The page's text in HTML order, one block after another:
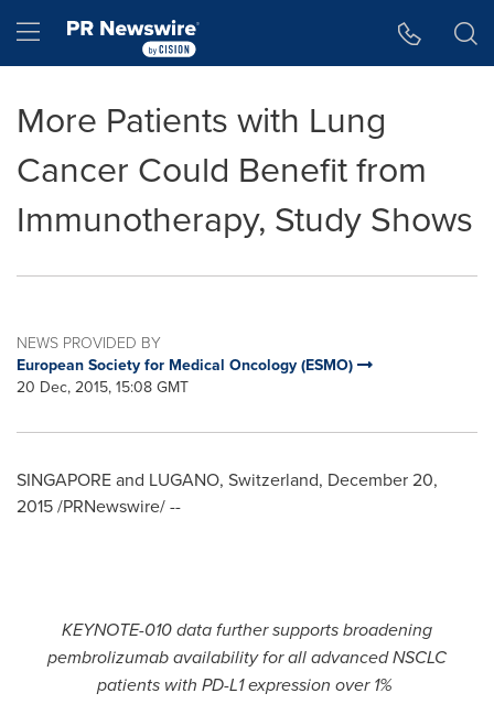
Hamburger menu
More Patients with Lung
Cancer Could Benefit from
Immunotherapy, Study Shows
NEWS PROVIDED BY
European Society for Medical Oncology (ESMO)
20 Dec, 2015, 15:08 GMT
SINGAPOREand LUGANO, Switzerland, December 20,
2015/PRNewswire/ --
KEYNOTE-010 data further supports broadening
pembrolizumab availability for all advanced NSCLC
patients with PD-L1 expression over 1%